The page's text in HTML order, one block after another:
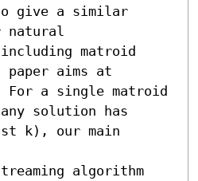
give a similar
natural
matroid
aims at
a single matroid
solution has
k), our main
algorithm